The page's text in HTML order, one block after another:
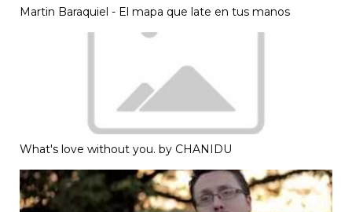
Martin Baraquiel - El mapa que late en tus manos
What's love without you. by CHANIDU